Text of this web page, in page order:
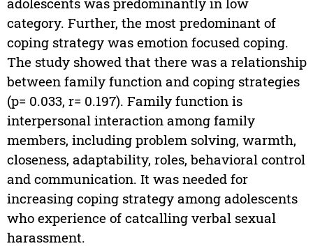
category. Further, the most predominant of
coping strategy was emotion focused coping.
The study showed that there was a relationship
between family function and coping strategies
(p= 0.033, r= 0.197). Family function is
interpersonal interaction among family
members, including problem solving, warmth,
closeness, adaptability, roles, behavioral control
and communication. It was needed for
increasing coping strategy among adolescents
who experience of catcalling verbal sexual
harassment.